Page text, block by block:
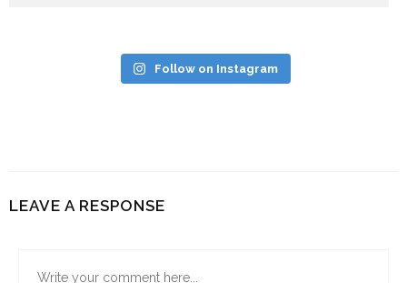
Follow on Instagram
LEAVE A RESPONSE